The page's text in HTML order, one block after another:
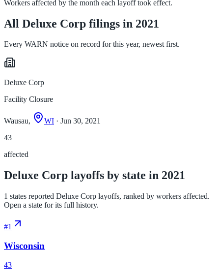
Workers affected by the month each layoff took effect.
All Deluxe Corp filings in 2021
Every WARN notice on record for this year, newest first.
Deluxe Corp
Facility Closure
Wausau, WI · Jun 30, 2021
43
affected
Deluxe Corp layoffs by state in 2021
1 states reported Deluxe Corp layoffs, ranked by workers affected.
Open a state for its full history.
#1
Wisconsin
43